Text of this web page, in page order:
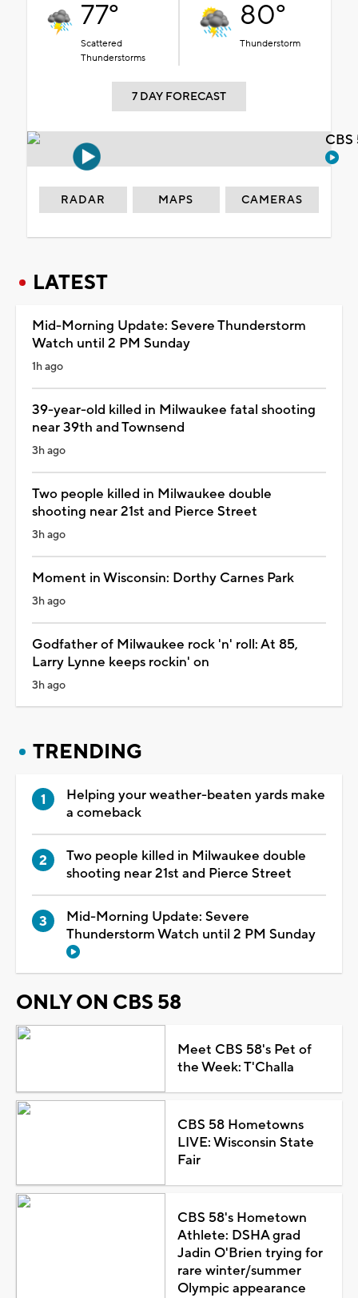
77°
Scattered
Thunderstorms
80°
Thunderstorm
7 DAY FORECAST
RADAR MAPS CAMERAS
LATEST
Mid-Morning Update: Severe Thunderstorm
Watch until 2 PM Sunday
1h ago
39-year-old killed in Milwaukee fatal shooting
near 39th and Townsend
3h ago
Two people killed in Milwaukee double
shooting near 21st and Pierce Street
3h ago
Moment in Wisconsin: Dorthy Carnes Park
3h ago
Godfather of Milwaukee rock 'n' roll: At 85,
Larry Lynne keeps rockin' on
3h ago
TRENDING
Helping your weather-beaten yards make
a comeback
Two people killed in Milwaukee double
shooting near 21st and Pierce Street
Mid-Morning Update: Severe
Thunderstorm Watch until 2 PM Sunday
ONLY ON CBS 58
Meet CBS 58's Pet of
the Week: T'Challa
CBS 58 Hometowns
LIVE: Wisconsin State
Fair
CBS 58's Hometown
Athlete: DSHA grad
Jadin O'Brien trying for
rare winter/summer
Olympic appearance